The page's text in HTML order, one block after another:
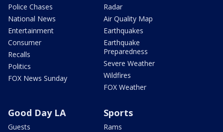
Police Chases
National News
Entertainment
Consumer
Recalls
Politics
FOX News Sunday
Radar
Air Quality Map
Earthquakes
Earthquake
Preparedness
Severe Weather
Wildfires
FOX Weather
Good Day LA
Guests
Sports
Rams